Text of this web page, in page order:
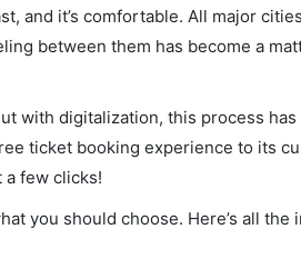
and it’s comfortable. All major
between them has become a
with digitalization, this process has
ticket booking experience to its
few clicks!
you should choose. Here’s all the